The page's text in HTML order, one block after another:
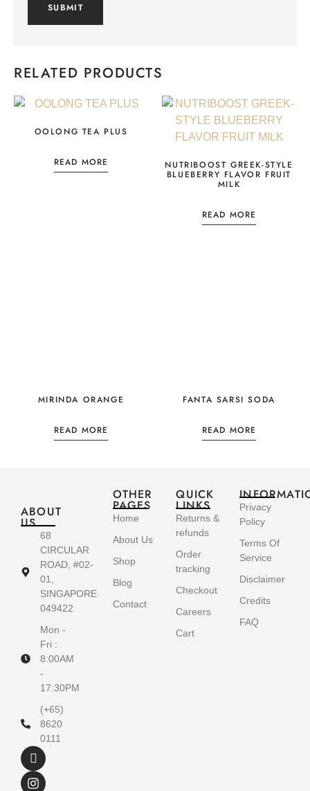
RELATED PRODUCTS
OOLONG TEA PLUS
READ MORE NUTRIBOOST GREEK-STYLE
BLUEBERRY FLAVOR FRUIT
MILK
READ MORE
MIRINDA ORANGE
READ MORE
FANTA SARSI SODA
READ MORE
ABOUT
US
68
CIRCULAR
ROAD, #02-
01,
SINGAPORE
049422
Mon -
Fri :
8:00AM
-
17:30PM
(+65)
8620
0111
OTHER
PAGES
Home
About Us
Shop
Blog
Contact
QUICK
LINKS
Returns &
refunds
Order
tracking
Checkout
Careers
Cart
Privacy
Policy
Terms Of
Service
Disclaimer
Credits
FAQ